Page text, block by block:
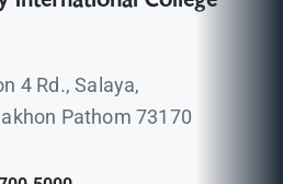
4 Rd., Salaya,
Pathom 73170